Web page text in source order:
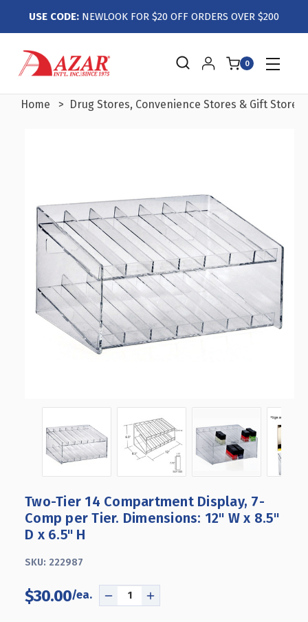
USE CODE: NEWLOOK FOR $20 OFF ORDERS OVER $200
0
Home Drug Stores, Convenience Stores & Gift Stores
Two-Tier 14 Compartment Display, 7-
Comp per Tier. Dimensions: 12" W x 8.5"
D x 6.5" H
SKU: 222987
$30.00
DECREASEINCREASE